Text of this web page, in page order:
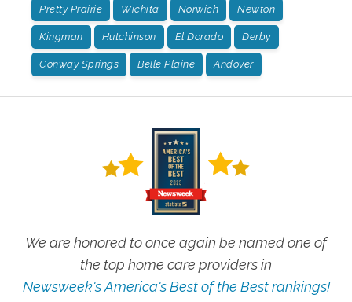
Pretty Prairie Wichita Norwich Newton
Kingman Hutchinson El Dorado Derby
Conway Springs Belle Plaine Andover
We are honored to once again be named one of
the top home care providers in
Newsweek's America's Best of the Best rankings!